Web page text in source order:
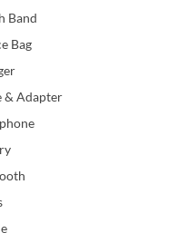
Band
Bag
& Adapter